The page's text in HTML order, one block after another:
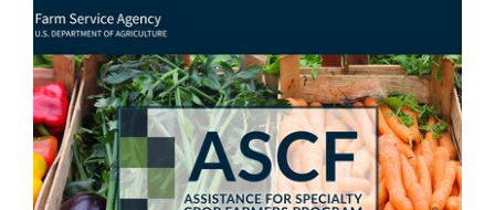
Southeast Regional Ag News